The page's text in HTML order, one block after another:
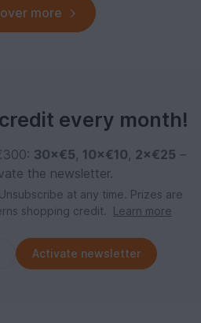
more
every month!
30×€5, 10×€10, 2×€25 –
the newsletter.
at any time. Prizes are
shopping credit.
Learn more
Activate newsletter